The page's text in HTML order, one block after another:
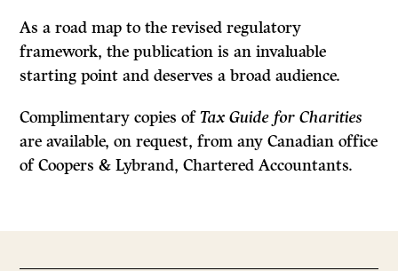
As a road map to the revised regulatory
framework, the publication is an invaluable
starting point and deserves a broad audience.
Complimentary copies ofTax Guide for Charities
are available, on request, from any Canadian office
of Coopers&Lybrand, Chartered Accountants.